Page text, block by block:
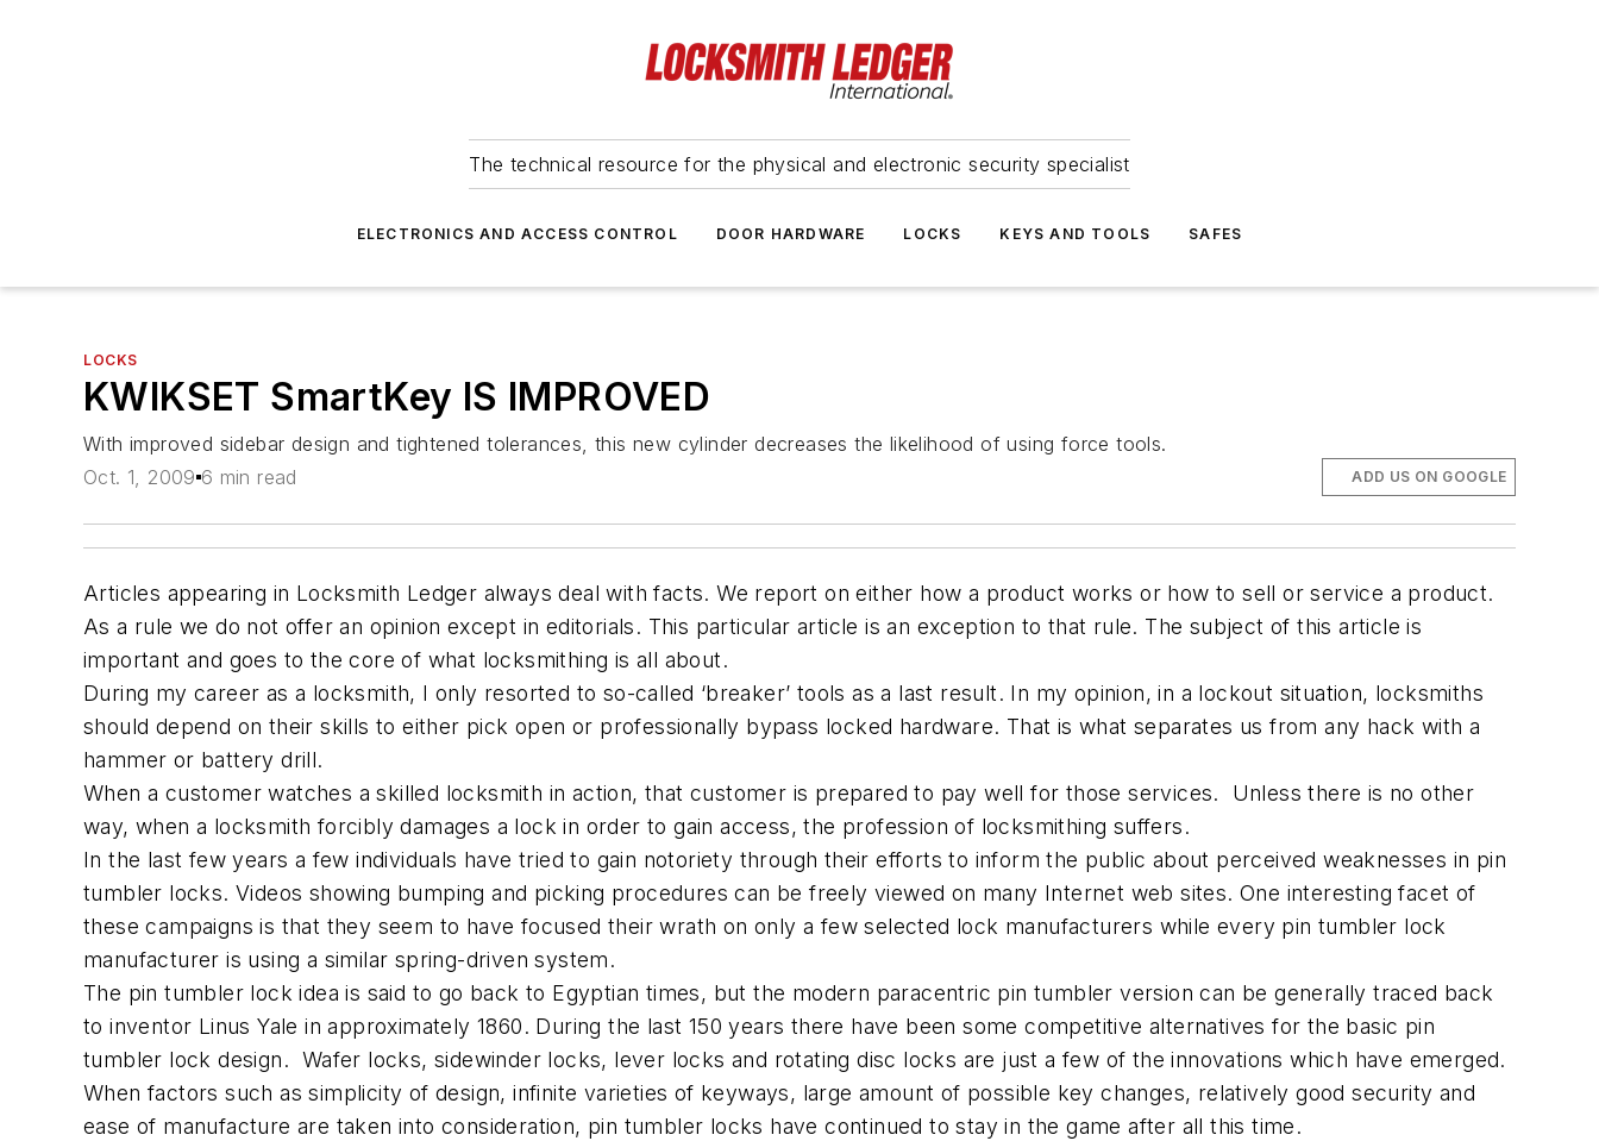
The technical resource for the physical and electronic security specialist
ELECTRONICS AND ACCESS CONTROL DOOR HARDWARE LOCKS KEYS AND TOOLS SAFES
LOCKS
KWIKSET SmartKey IS IMPROVED
With improved sidebar design and tightened tolerances, this new cylinder decreases the likelihood of using force tools.
Oct. 1, 2009 6 min read ADD US ON GOOGLE
Articles appearing in Locksmith Ledger always deal with facts. We report on either how a product works or how to sell or service a product.
As a rule we do not offer an opinion except in editorials. This particular article is an exception to that rule. The subject of this article is
important and goes to the core of what locksmithing is all about.
During my career as a locksmith, I only resorted to so-called ‘breaker’ tools as a last result. In my opinion, in a lockout situation, locksmiths
should depend on their skills to either pick open or professionally bypass locked hardware. That is what separates us from any hack with a
hammer or battery drill.
When a customer watches a skilled locksmith in action, that customer is prepared to pay well for those services. Unless there is no other
way, when a locksmith forcibly damages a lock in order to gain access, the profession of locksmithing suffers.
In the last few years a few individuals have tried to gain notoriety through their efforts to inform the public about perceived weaknesses in pin
tumbler locks. Videos showing bumping and picking procedures can be freely viewed on many Internet web sites. One interesting facet of
these campaigns is that they seem to have focused their wrath on only a few selected lock manufacturers while every pin tumbler lock
manufacturer is using a similar spring-driven system.
The pin tumbler lock idea is said to go back to Egyptian times, but the modern paracentric pin tumbler version can be generally traced back
to inventor Linus Yale in approximately 1860. During the last 150 years there have been some competitive alternatives for the basic pin
tumbler lock design. Wafer locks, sidewinder locks, lever locks and rotating disc locks are just a few of the innovations which have emerged.
When factors such as simplicity of design, infinite varieties of keyways, large amount of possible key changes, relatively good security and
ease of manufacture are taken into consideration, pin tumbler locks have continued to stay in the game after all this time.